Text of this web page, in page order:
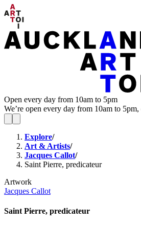
Open every day from 10am to 5pm
We’re open every day from 10am to
Explore/
Art & Artists/
Jacques Callot/
Saint Pierre, predicateur
Artwork
Jacques Callot
Saint Pierre, predicateur